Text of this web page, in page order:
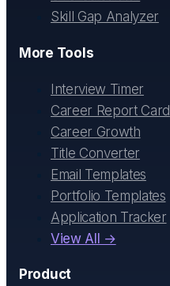
Skill Gap Analyzer
More Tools
Interview Timer
Career Report Card
Career Growth
Title Converter
Email Templates
Portfolio Templates
Application Tracker
View All →
Product